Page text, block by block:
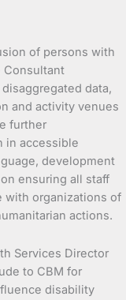
of persons with
Consultant
data,
and activity venues
further
in accessible
development
ensuring all staff
with organizations of
actions.
Services Director
to CBM for
disability